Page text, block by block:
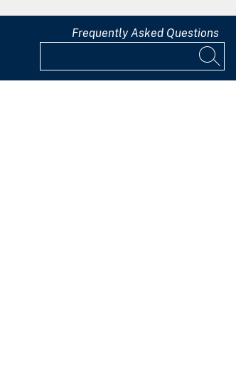
Frequently Asked Questions